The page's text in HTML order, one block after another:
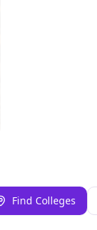
Find Colleges